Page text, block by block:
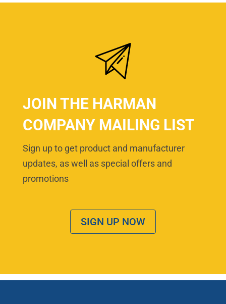
JOIN THE HARMAN
COMPANY MAILING LIST
Sign up to get product and manufacturer
updates, as well as special offers and
promotions
SIGN UP NOW